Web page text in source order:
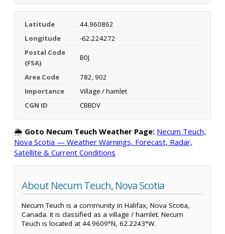
Latitude
44.960862
Longitude
-62.224272
Postal Code
(FSA)
B0J
Area Code
782, 902
Importance
Village / hamlet
CGN ID
CBBDV
🌦️ Goto Necum Teuch Weather Page: Necum Teuch,
Nova Scotia — Weather Warnings, Forecast, Radar,
Satellite & Current Conditions
About Necum Teuch, Nova Scotia
Necum Teuch is a community in Halifax, Nova Scotia,
Canada. It is classified as a village / hamlet. Necum
Teuch is located at 44.9609°N, 62.2243°W.